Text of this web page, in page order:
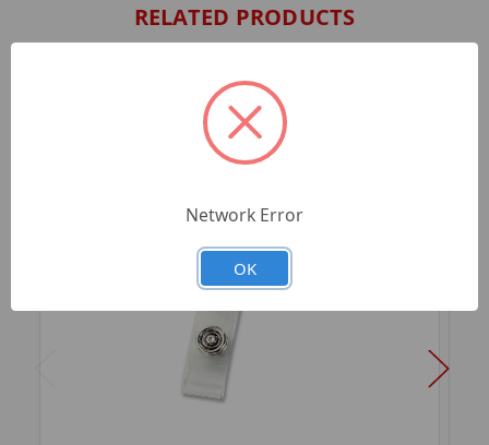
RELATED PRODUCTS
Network Error
OK